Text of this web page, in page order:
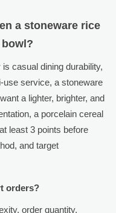
a stoneware rice
casual dining durability,
use service, a stoneware
a lighter, brighter, and
a porcelain cereal
least 3 points before
and target
orders?
order quantity,